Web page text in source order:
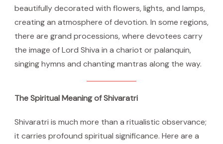
beautifully decorated with flowers, lights, and lamps,
creating an atmosphere of devotion. In some regions,
there are grand processions, where devotees carry
the image of Lord Shiva in a chariot or palanquin,
singing hymns and chanting mantras along the way.
The Spiritual Meaning of Shivaratri
Shivaratri is much more than a ritualistic observance;
it carries profound spiritual significance. Here are a